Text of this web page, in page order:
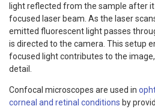
light reflected from the sample after
focused laser beam. As the laser
emitted fluorescent light passes
is directed to the camera. This setup
focused light contributes to the
detail.
Confocal microscopes are used in
corneal and retinal conditions by